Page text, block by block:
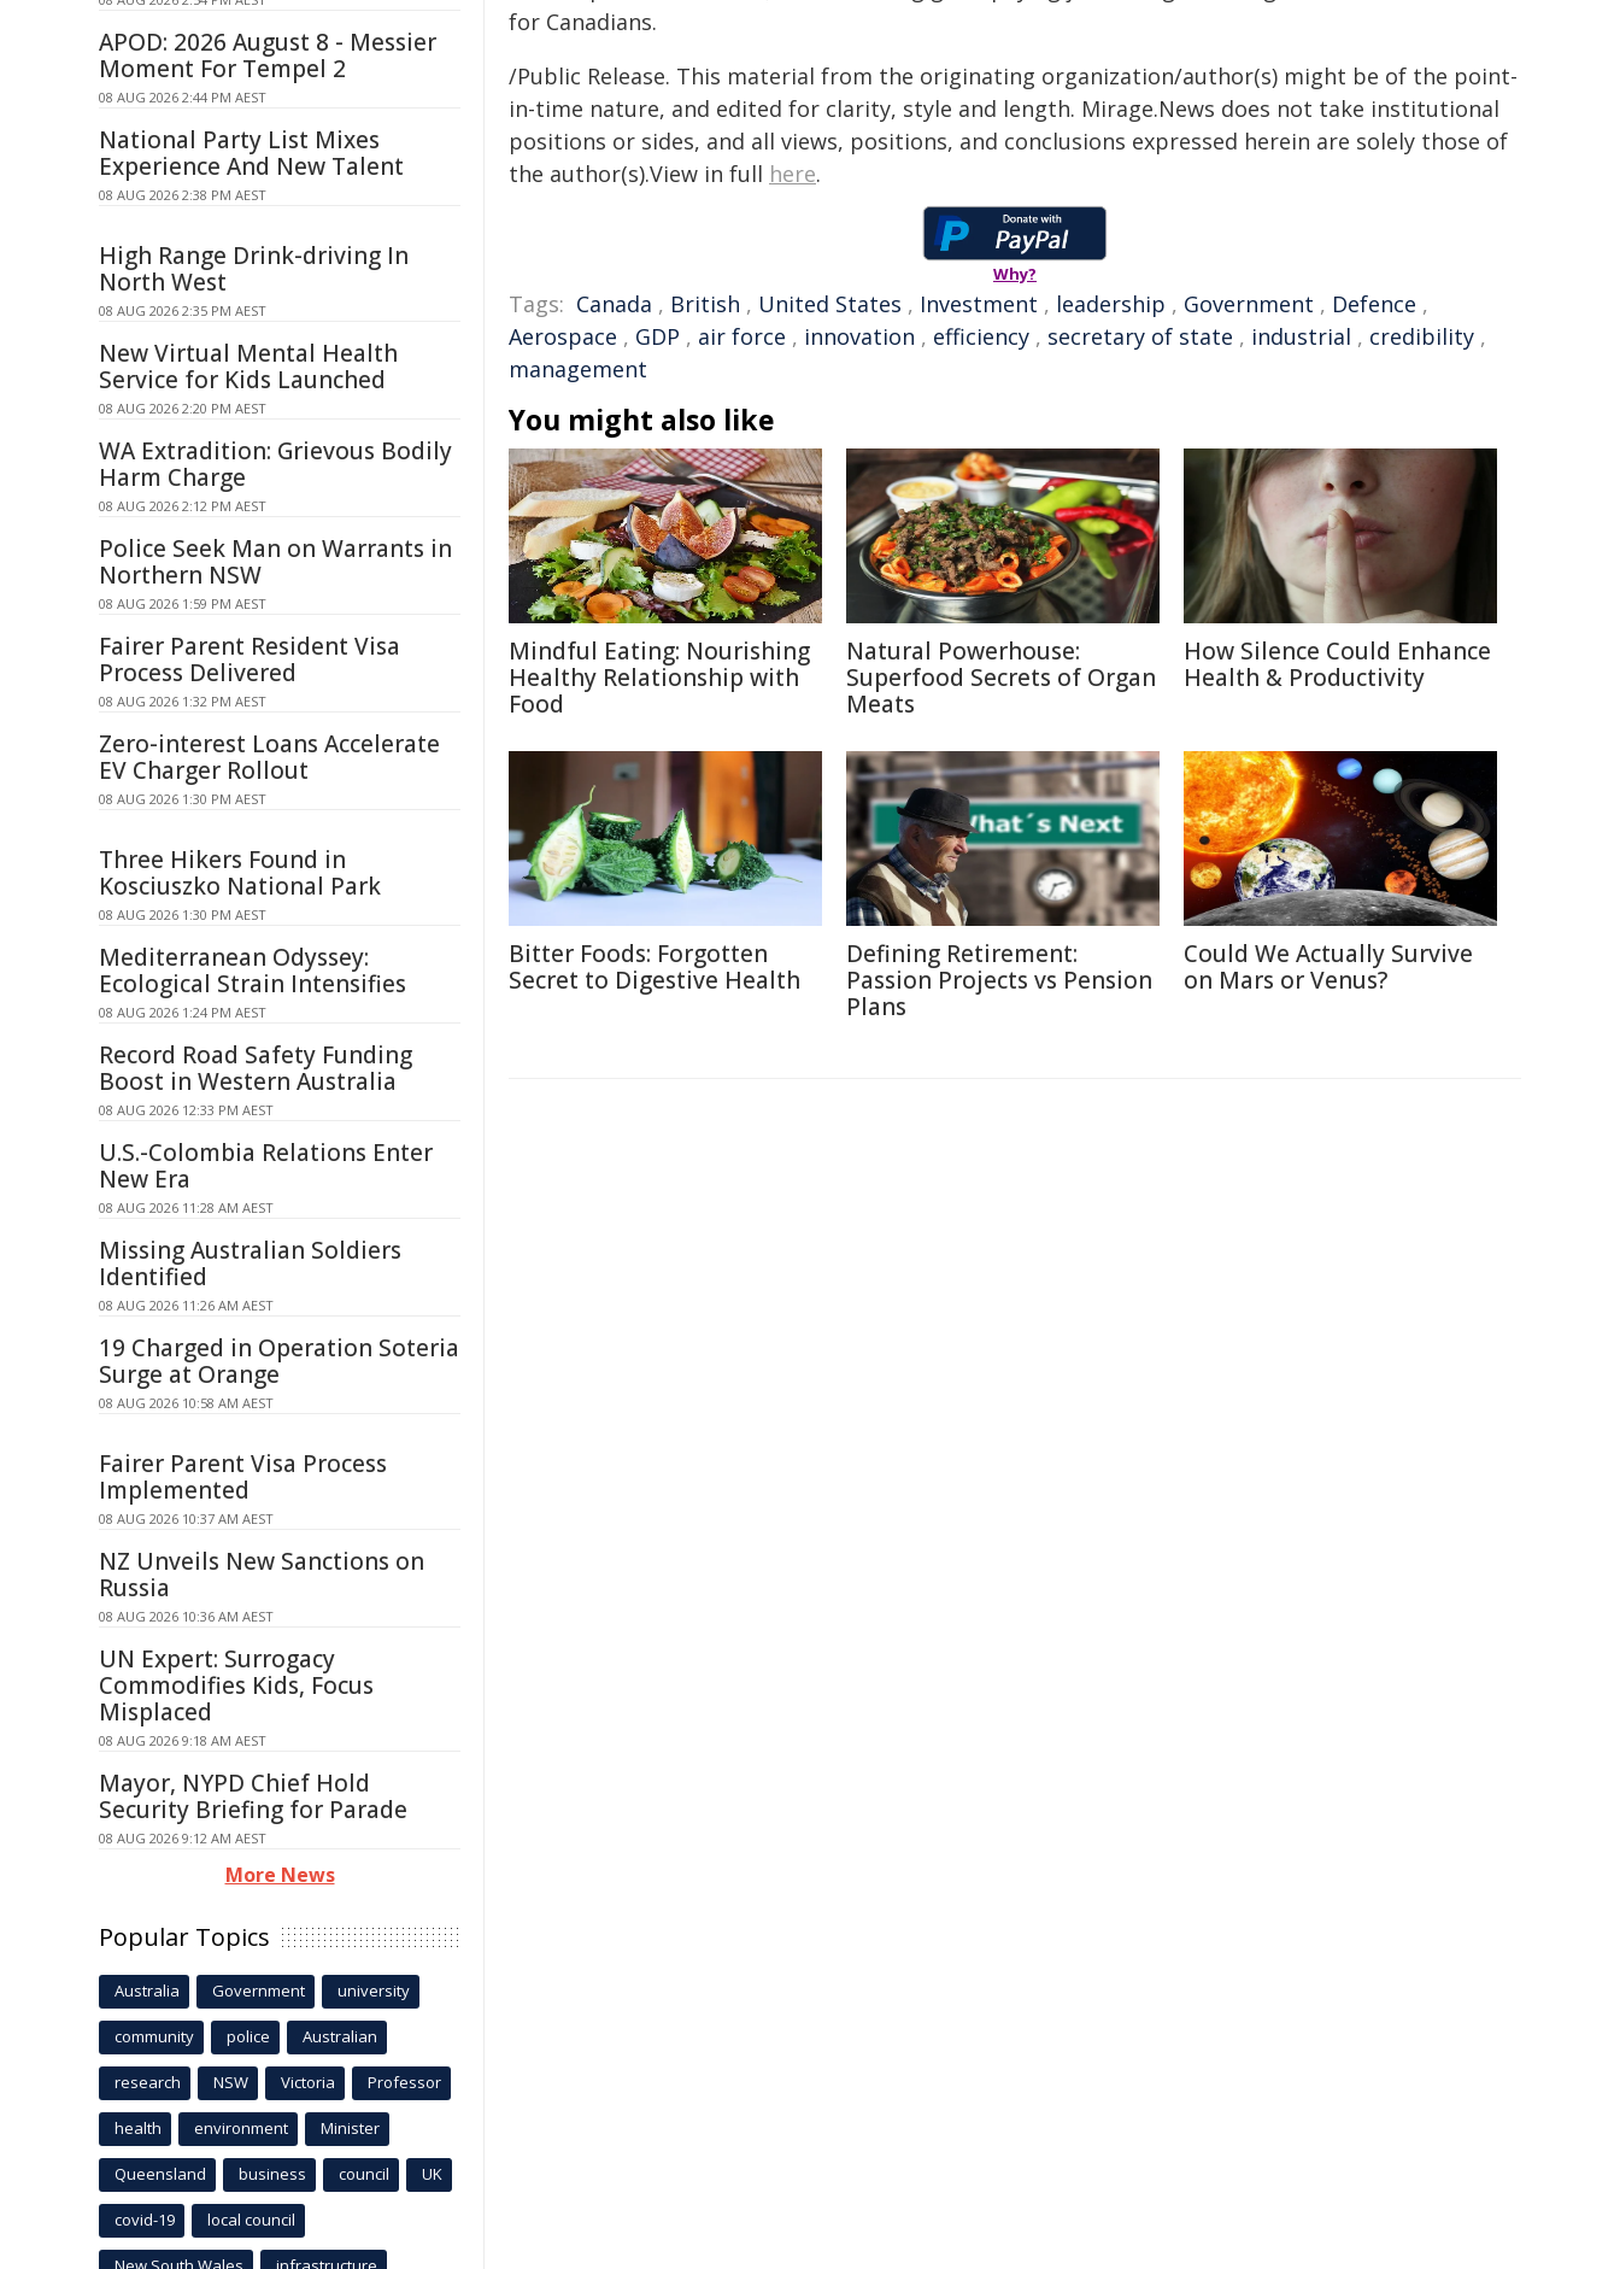
for Canadians.
/Public Release. This material from the originating organization/author(s) might be of the point-
in-time nature, and edited for clarity, style and length. Mirage.News does not take institutional
positions or sides, and all views, positions, and conclusions expressed herein are solely those of
the author(s).View in full here.
Why?
Tags: Canada , British , United States , Investment , leadership , Government , Defence ,
Aerospace , GDP , air force , innovation , efficiency , secretary of state , industrial , credibility ,
management
You might also like
Mindful Eating: Nourishing
Healthy Relationship with
Food
Natural Powerhouse:
Superfood Secrets of Organ
Meats
How Silence Could Enhance
Health & Productivity
Bitter Foods: Forgotten
Secret to Digestive Health
Defining Retirement:
Passion Projects vs Pension
Plans
Could We Actually Survive
on Mars or Venus?
APOD: 2026 August 8 - Messier
Moment For Tempel 2
08 AUG 2026 2:44 PM AEST
National Party List Mixes
Experience And New Talent
08 AUG 2026 2:38 PM AEST
High Range Drink-driving In
North West
08 AUG 2026 2:35 PM AEST
New Virtual Mental Health
Service for Kids Launched
08 AUG 2026 2:20 PM AEST
WA Extradition: Grievous Bodily
Harm Charge
08 AUG 2026 2:12 PM AEST
Police Seek Man on Warrants in
Northern NSW
08 AUG 2026 1:59 PM AEST
Fairer Parent Resident Visa
Process Delivered
08 AUG 2026 1:32 PM AEST
Zero-interest Loans Accelerate
EV Charger Rollout
08 AUG 2026 1:30 PM AEST
Three Hikers Found in
Kosciuszko National Park
08 AUG 2026 1:30 PM AEST
Mediterranean Odyssey:
Ecological Strain Intensifies
08 AUG 2026 1:24 PM AEST
Record Road Safety Funding
Boost in Western Australia
08 AUG 2026 12:33 PM AEST
U.S.-Colombia Relations Enter
New Era
08 AUG 2026 11:28 AM AEST
Missing Australian Soldiers
Identified
08 AUG 2026 11:26 AM AEST
19 Charged in Operation Soteria
Surge at Orange
08 AUG 2026 10:58 AM AEST
Fairer Parent Visa Process
Implemented
08 AUG 2026 10:37 AM AEST
NZ Unveils New Sanctions on
Russia
08 AUG 2026 10:36 AM AEST
UN Expert: Surrogacy
Commodifies Kids, Focus
Misplaced
08 AUG 2026 9:18 AM AEST
Mayor, NYPD Chief Hold
Security Briefing for Parade
08 AUG 2026 9:12 AM AEST
More News
Popular Topics
Australia Government university
community police Australian
research NSW Victoria Professor
health environment Minister
Queensland business council UK
covid-19 local council